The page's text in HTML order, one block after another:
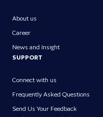
About us
Career
News and Insight
SUPPORT
Connect with us
Frequently Asked Questions
Send Us Your Feedback